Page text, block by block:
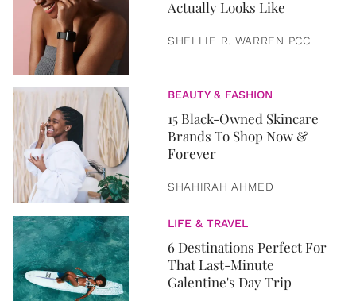
Actually Looks Like
SHELLIE R. WARREN PCC
BEAUTY & FASHION
15 Black-Owned Skincare
Brands To Shop Now &
Forever
SHAHIRAH AHMED
LIFE & TRAVEL
6 Destinations Perfect For
That Last-Minute
Galentine's Day Trip